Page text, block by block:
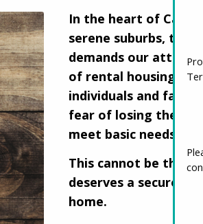
In the heart of
serene suburbs,
demands our
of rental housing
individuals and
fear of losing their
meet basic needs
This cannot be the
deserves a secure
home.